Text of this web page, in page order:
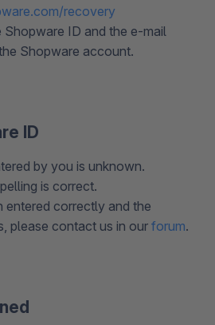
recovery
Shopware ID and the e-mail
Shopware account.
ID
by you is unknown.
is correct.
entered correctly and the
please contact us in our forum.